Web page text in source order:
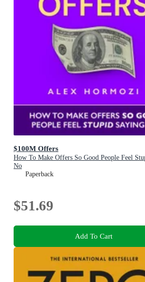
$100M Offers
How To Make Offers So Good People Feel
No
Paperback
$51.69
Add To Cart